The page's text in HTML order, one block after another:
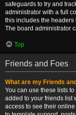
safeguards to try and
administrator with a full
this includes the headers
The board administrator
Top
Friends and Foes
What are my Friends
You can use these lists
added to your friends list
access to see their